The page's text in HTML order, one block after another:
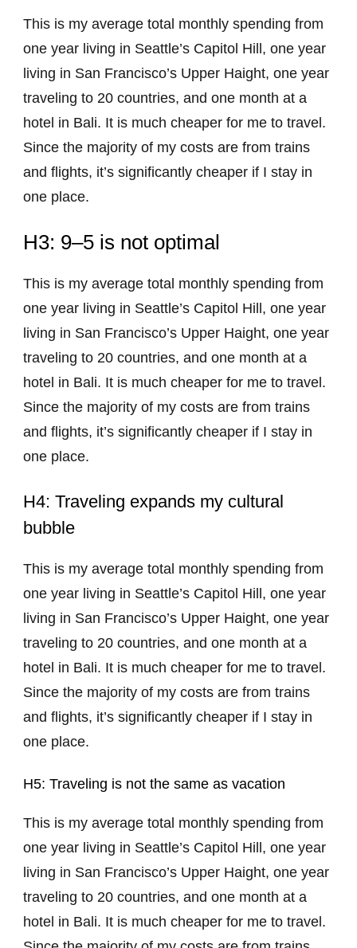
This is my average total monthly spending from
one year living in Seattle’s Capitol Hill, one year
living in San Francisco’s Upper Haight, one year
traveling to 20 countries, and one month at a
hotel in Bali. It is much cheaper for me to travel.
Since the majority of my costs are from trains
and flights, it’s significantly cheaper if I stay in
one place.
H3: 9–5 is not optimal
This is my average total monthly spending from
one year living in Seattle’s Capitol Hill, one year
living in San Francisco’s Upper Haight, one year
traveling to 20 countries, and one month at a
hotel in Bali. It is much cheaper for me to travel.
Since the majority of my costs are from trains
and flights, it’s significantly cheaper if I stay in
one place.
H4: Traveling expands my cultural
bubble
This is my average total monthly spending from
one year living in Seattle’s Capitol Hill, one year
living in San Francisco’s Upper Haight, one year
traveling to 20 countries, and one month at a
hotel in Bali. It is much cheaper for me to travel.
Since the majority of my costs are from trains
and flights, it’s significantly cheaper if I stay in
one place.
H5: Traveling is not the same as vacation
This is my average total monthly spending from
one year living in Seattle’s Capitol Hill, one year
living in San Francisco’s Upper Haight, one year
traveling to 20 countries, and one month at a
hotel in Bali. It is much cheaper for me to travel.